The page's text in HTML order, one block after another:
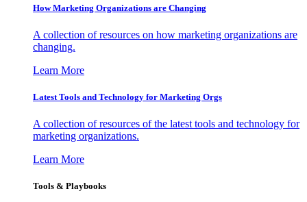
How Marketing Organizations are Changing
A collection of resources on how marketing organizations are
changing.
Learn More
Latest Tools and Technology for Marketing Orgs
A collection of resources of the latest tools and technology for
marketing organizations.
Learn More
Tools & Playbooks